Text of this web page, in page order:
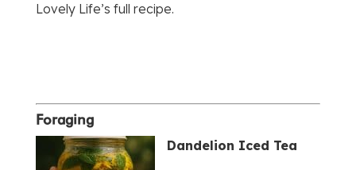
Lovely Life’s full recipe.
Foraging
Dandelion Iced Tea